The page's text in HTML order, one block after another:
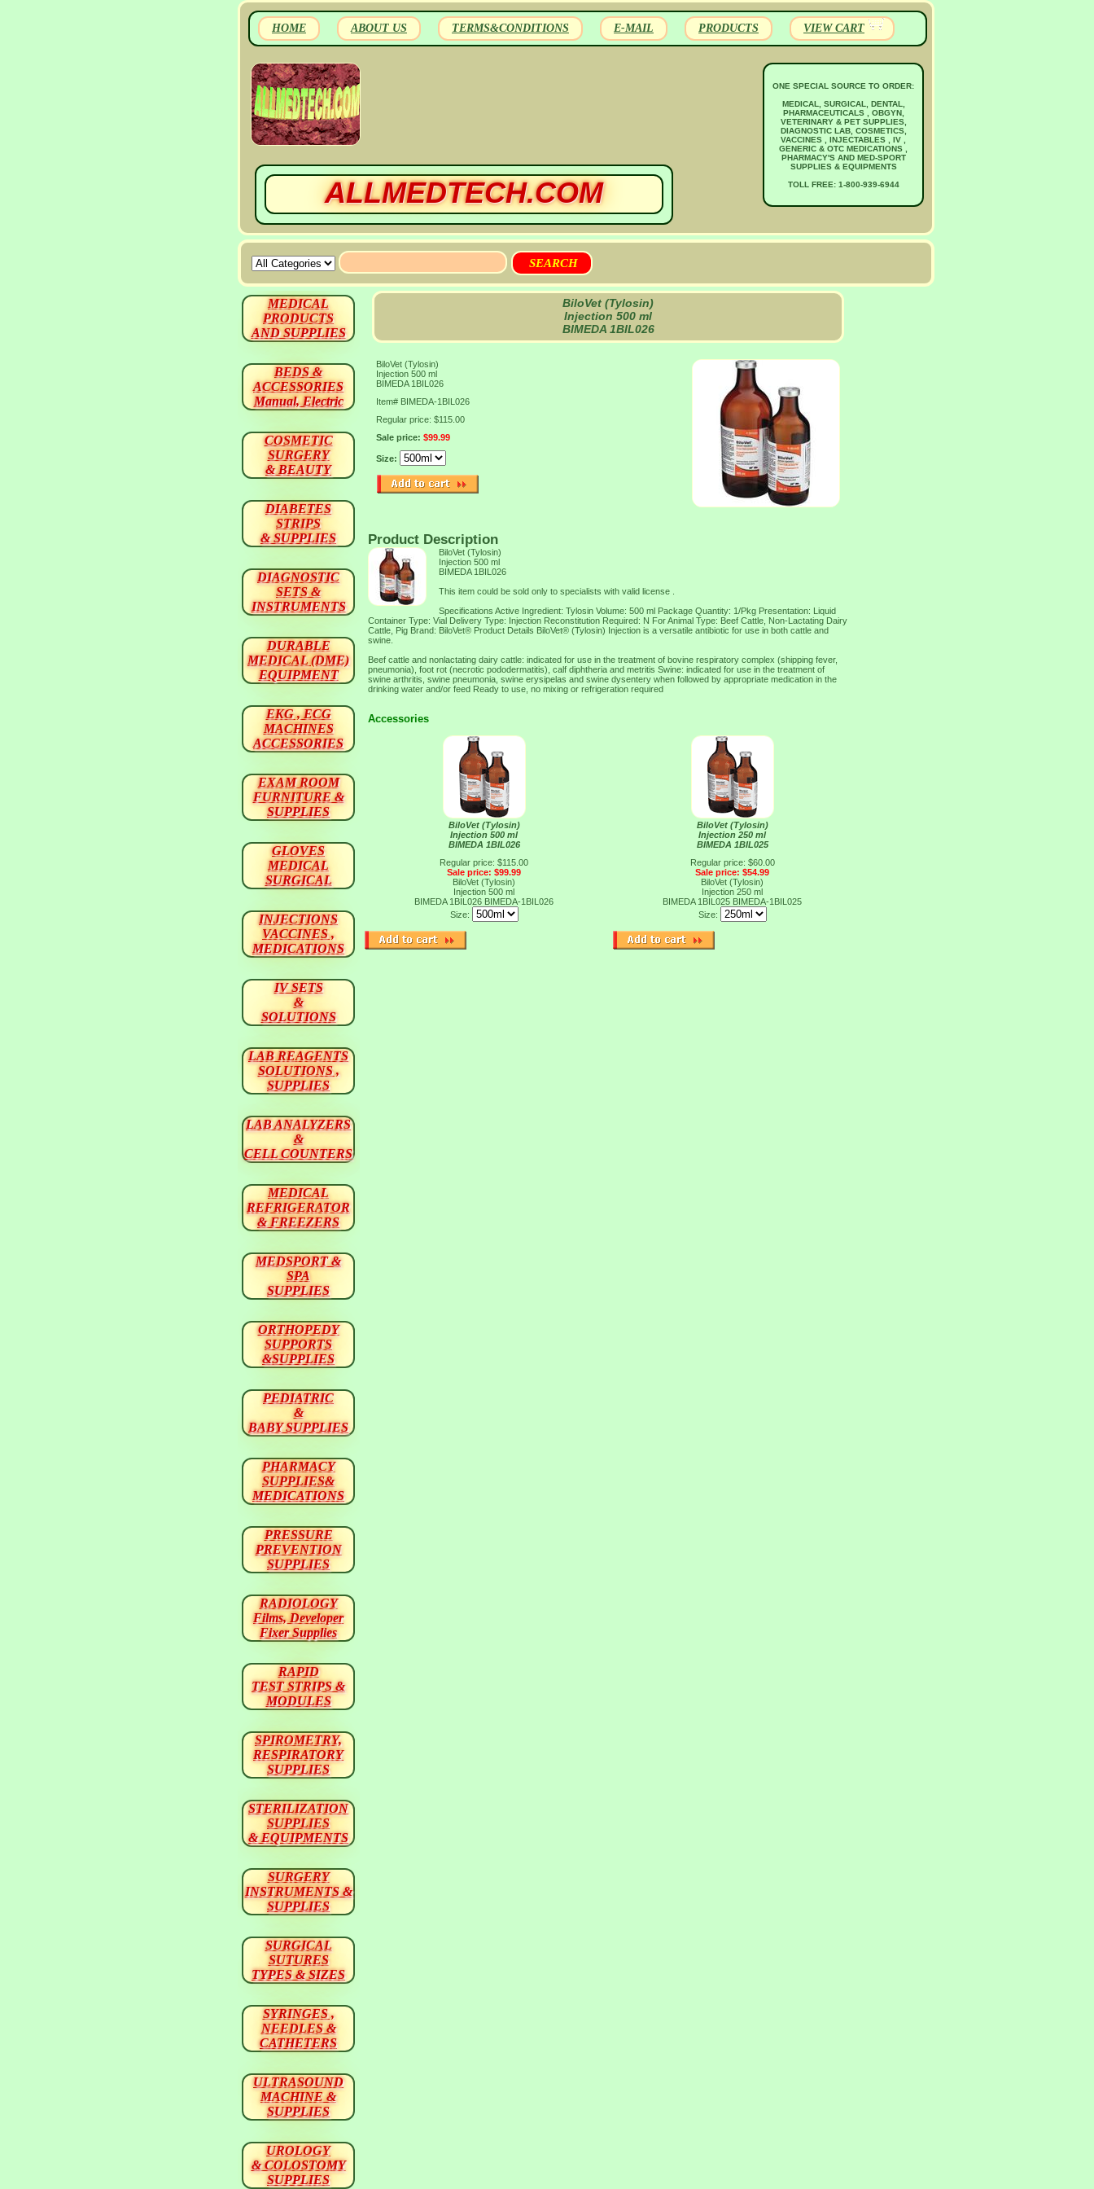
HOME ABOUT US TERMS&CONDITIONS E-MAIL PRODUCTS VIEW CART
ALLMEDTECH.COM
ONE SPECIAL SOURCE TO ORDER:
MEDICAL, SURGICAL, DENTAL,
PHARMACEUTICALS , OBGYN,
VETERINARY & PET SUPPLIES,
DIAGNOSTIC LAB, COSMETICS,
VACCINES , INJECTABLES , IV ,
GENERIC & OTC MEDICATIONS ,
PHARMACY'S AND MED-SPORT
SUPPLIES & EQUIPMENTS
TOLL FREE: 1-800-939-6944
BiloVet (Tylosin)
Injection 500 ml
BIMEDA 1BIL026
BiloVet (Tylosin)
Injection 500 ml
BIMEDA 1BIL026
Item# BIMEDA-1BIL026
Regular price: $115.00
Sale price: $99.99
Size:
Product Description
BiloVet (Tylosin)
Injection 500 ml
BIMEDA 1BIL026
This item could be sold only to specialists with valid license .
Specifications Active Ingredient: Tylosin Volume: 500 ml Package Quantity: 1/Pkg Presentation: Liquid
Container Type: Vial Delivery Type: Injection Reconstitution Required: N For Animal Type: Beef Cattle, Non-Lactating Dairy
Cattle, Pig Brand: BiloVet® Product Details BiloVet® (Tylosin) Injection is a versatile antibiotic for use in both cattle and
swine.
Beef cattle and nonlactating dairy cattle: indicated for use in the treatment of bovine respiratory complex (shipping fever,
pneumonia), foot rot (necrotic pododermatitis), calf diphtheria and metritis Swine: indicated for use in the treatment of
swine arthritis, swine pneumonia, swine erysipelas and swine dysentery when followed by appropriate medication in the
drinking water and/or feed Ready to use, no mixing or refrigeration required
Accessories
BiloVet (Tylosin)
Injection 500 ml
BIMEDA 1BIL026
Regular price: $115.00
Sale price: $99.99
BiloVet (Tylosin)
Injection 500 ml
BIMEDA 1BIL026 BIMEDA-1BIL026
Size:
BiloVet (Tylosin)
Injection 250 ml
BIMEDA 1BIL025
Regular price: $60.00
Sale price: $54.99
BiloVet (Tylosin)
Injection 250 ml
BIMEDA 1BIL025 BIMEDA-1BIL025
Size:
MEDICAL
PRODUCTS
AND SUPPLIES
BEDS &
ACCESSORIES
Manual, Electric
COSMETIC
SURGERY
& BEAUTY
DIABETES
STRIPS
& SUPPLIES
DIAGNOSTIC
SETS &
INSTRUMENTS
DURABLE
MEDICAL (DME)
EQUIPMENT
EKG , ECG
MACHINES
ACCESSORIES
EXAM ROOM
FURNITURE &
SUPPLIES
GLOVES
MEDICAL
SURGICAL
INJECTIONS
VACCINES ,
MEDICATIONS
IV SETS
&
SOLUTIONS
LAB REAGENTS
SOLUTIONS ,
SUPPLIES
LAB ANALYZERS
&
CELL COUNTERS
MEDICAL
REFRIGERATOR
& FREEZERS
MEDSPORT &
SPA
SUPPLIES
ORTHOPEDY
SUPPORTS
&SUPPLIES
PEDIATRIC
&
BABY SUPPLIES
PHARMACY
SUPPLIES&
MEDICATIONS
PRESSURE
PREVENTION
SUPPLIES
RADIOLOGY
Films, Developer
Fixer Supplies
RAPID
TEST STRIPS &
MODULES
SPIROMETRY,
RESPIRATORY
SUPPLIES
STERILIZATION
SUPPLIES
& EQUIPMENTS
SURGERY
INSTRUMENTS &
SUPPLIES
SURGICAL
SUTURES
TYPES & SIZES
SYRINGES ,
NEEDLES &
CATHETERS
ULTRASOUND
MACHINE &
SUPPLIES
UROLOGY
& COLOSTOMY
SUPPLIES